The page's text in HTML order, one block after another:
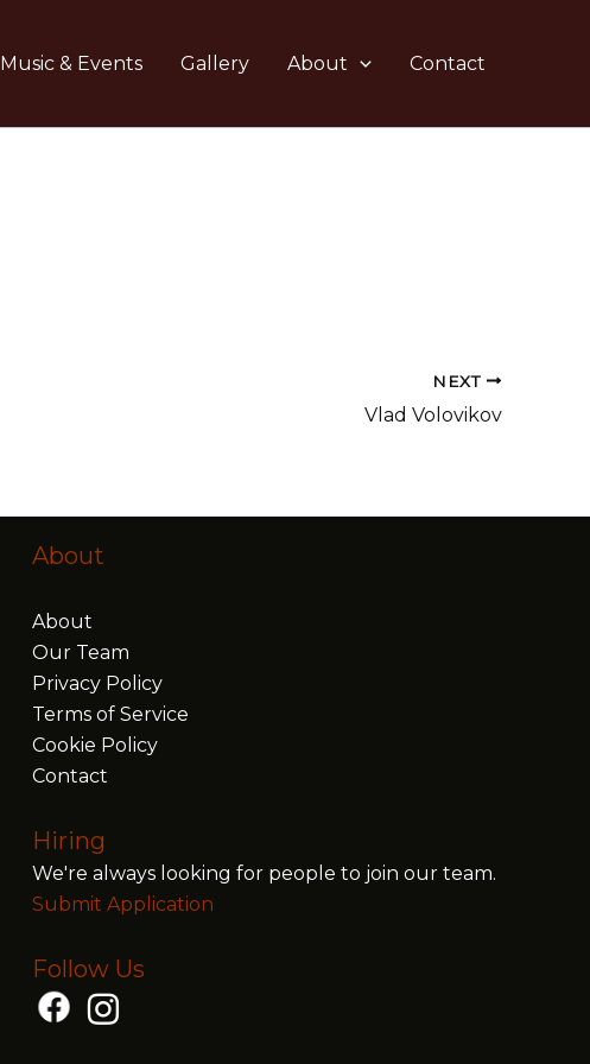
Music & Events Gallery About Contact
NEXT
Vlad Volovikov
About
About
Our Team
Privacy Policy
Terms of Service
Cookie Policy
Contact
Hiring
We're always looking for people to join our team.
Submit Application
Follow Us